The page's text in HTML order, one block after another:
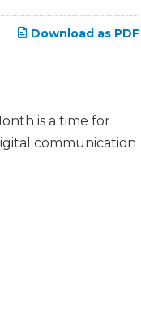
Download as PDF
is a time for
communication